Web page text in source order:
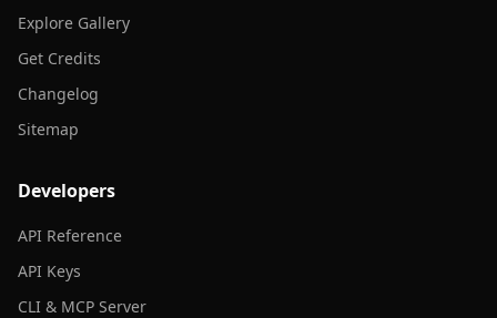
Explore Gallery
Get Credits
Changelog
Sitemap
Developers
API Reference
API Keys
CLI & MCP Server